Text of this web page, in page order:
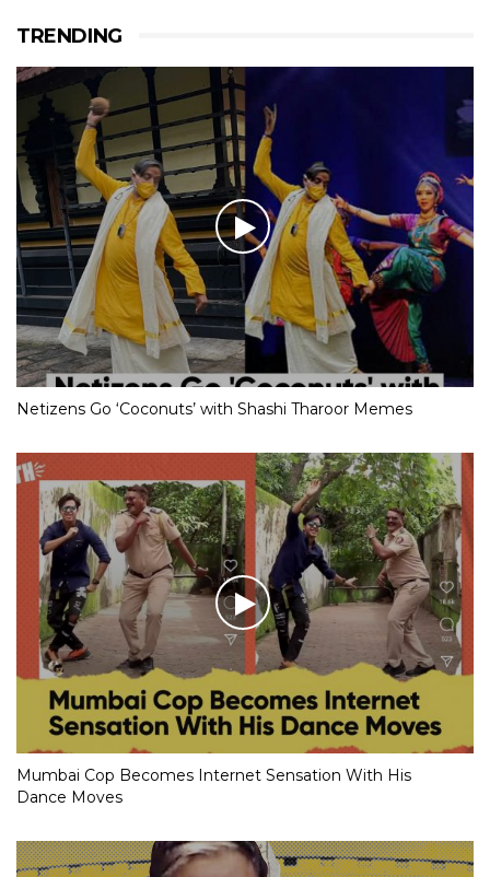
TRENDING
Netizens Go ‘Coconuts’ with Shashi Tharoor Memes
Mumbai Cop Becomes Internet Sensation With His
Dance Moves